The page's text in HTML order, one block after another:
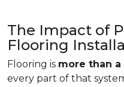
The Impact of
Flooring
Flooring is more than a
every part of that